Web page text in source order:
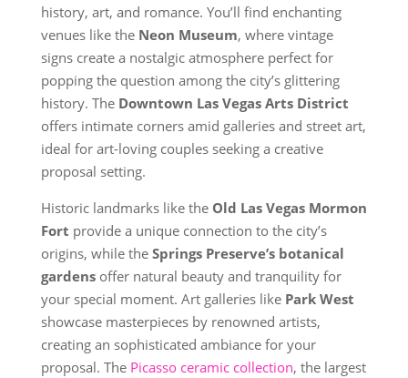
history, art, and romance. You’ll find enchanting
venues like the Neon Museum, where vintage
signs create a nostalgic atmosphere perfect for
popping the question among the city’s glittering
history. The Downtown Las Vegas Arts District
offers intimate corners amid galleries and street art,
ideal for art-loving couples seeking a creative
proposal setting.
Historic landmarks like the Old Las Vegas Mormon
Fort provide a unique connection to the city’s
origins, while the Springs Preserve’s botanical
gardensoffer natural beauty and tranquility for
your special moment. Art galleries like Park West
showcase masterpieces by renowned artists,
creating an sophisticated ambiance for your
proposal. The Picasso ceramic collection, the largest